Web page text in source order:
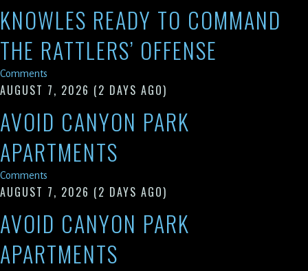
KNOWLES READY TO COMMAND
THE RATTLERS’ OFFENSE
Comments
AUGUST 7, 2026 (2 DAYS AGO)
AVOID CANYON PARK
APARTMENTS
Comments
AUGUST 7, 2026 (2 DAYS AGO)
AVOID CANYON PARK
APARTMENTS